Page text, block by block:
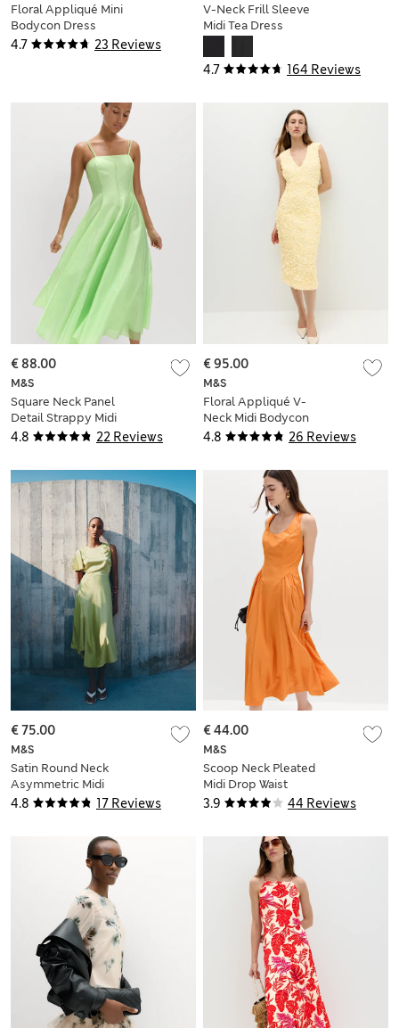
4.7 23 Reviews
Floral Appliqué Mini
Bodycon Dress
4.7 164 Reviews
V-Neck Frill Sleeve
Midi Tea Dress
4.8 22 Reviews
M&S
Square Neck Panel
Detail Strappy Midi
Skater Dress
€ 88.00
4.8 26 Reviews
M&S
Floral Appliqué V-
Neck Midi Bodycon
Dress
€ 95.00
4.8 17 Reviews
M&S
Satin Round Neck
Asymmetric Midi
Waisted Dress
€ 75.00
3.9 44 Reviews
M&S
Scoop Neck Pleated
Midi Drop Waist
Dress
€ 44.00